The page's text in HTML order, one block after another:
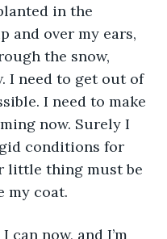
in the
and over my ears,
the snow,
I need to get out of
I need to make
now. Surely I
conditions for
little thing must be
my coat.